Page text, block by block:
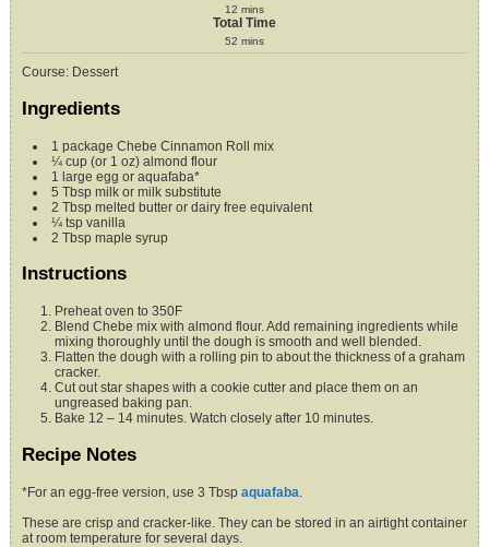
12 mins
Total Time
52 mins
Course: Dessert
Ingredients
1 package Chebe Cinnamon Roll mix
¼ cup (or 1 oz) almond flour
1 large egg or aquafaba*
5 Tbsp milk or milk substitute
2 Tbsp melted butter or dairy free equivalent
¼ tsp vanilla
2 Tbsp maple syrup
Instructions
Preheat oven to 350F
Blend Chebe mix with almond flour. Add remaining ingredients while
mixing thoroughly until the dough is smooth and well blended.
Flatten the dough with a rolling pin to about the thickness of a graham
cracker.
Cut out star shapes with a cookie cutter and place them on an
ungreased baking pan.
Bake 12 – 14 minutes. Watch closely after 10 minutes.
Recipe Notes
*For an egg-free version, use 3 Tbsp aquafaba
These are crisp and cracker-like. They can be stored in an airtight container
at room temperature for several days.